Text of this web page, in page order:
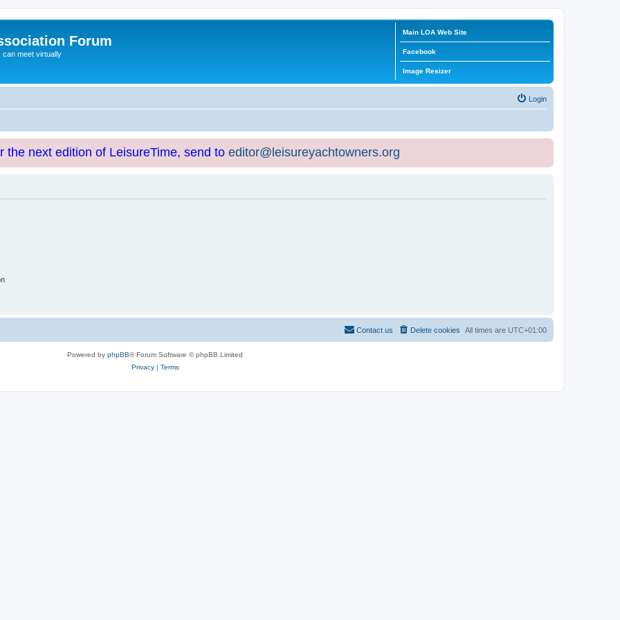
Forum
can meet virtually
Main LOA Web Site
Facebook
Image Resizer
Login
the next edition of LeisureTime, send to editor@leisureyachtowners.org
All times are UTC+01:00
Delete cookies
Contact us
Powered by phpBB® Forum Software © phpBB Limited
Privacy| Terms